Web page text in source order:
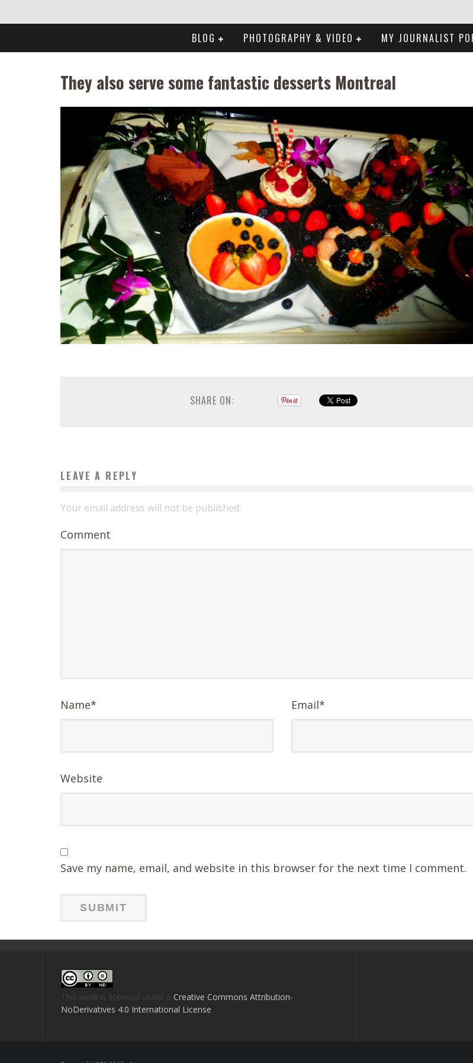
BLOG PHOTOGRAPHY & VIDEO MY JOURNALIST
They also serve some fantastic desserts Montreal
SHARE ON:
LEAVE A REPLY
Your email address will not be published.
Comment
Name* Email*
Website
Save my name, email, and website in this browser for the next time I comment.
This work is licensed under a Creative Commons Attribution-
NoDerivatives 4.0 International License.